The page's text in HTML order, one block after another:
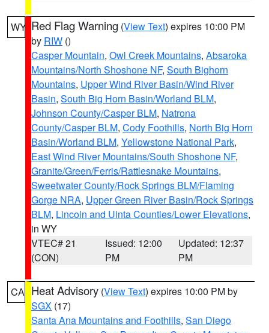
WY Red Flag Warning (View Text) expires 10:00 PM
by RIW ()
Casper Mountain, Owl Creek Mountains, Absaroka
Mountains/North Shoshone NF, South Bighorn
Mountains, Upper Wind River Basin/Wind River
Basin, South Big Horn Basin/Worland BLM,
Johnson County/Casper BLM, Natrona
County/Casper BLM, Cody Foothills, North Big Horn
Basin/Worland BLM, Yellowstone National Park,
East Wind River Mountains/South Shoshone NF,
Granite/Green/Ferris/Rattlesnake Mountains,
Sweetwater County/Rock Springs BLM/Flaming
Gorge NRA, Upper Green River Basin/Rock Springs
BLM, Lincoln and Uinta Counties/Lower Elevations,
in WY
VTEC# 21
(CON)
Issued: 12:00
PM
Updated: 12:37
PM
CA Heat Advisory (View Text) expires 10:00 PM by
SGX (17)
Santa Ana Mountains and Foothills, San Diego